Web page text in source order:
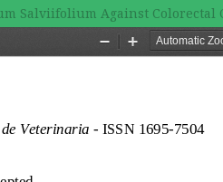
Salviifolium Against Colorectal